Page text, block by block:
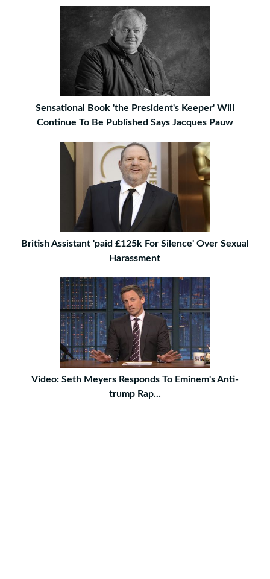
Sensational Book 'the President's Keeper' Will
Continue To Be Published Says Jacques Pauw
British Assistant 'paid £125k For Silence' Over Sexual
Harassment
Video: Seth Meyers Responds To Eminem's Anti-
trump Rap...